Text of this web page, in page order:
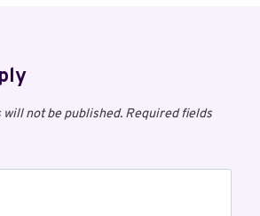
will not be published. Required fields